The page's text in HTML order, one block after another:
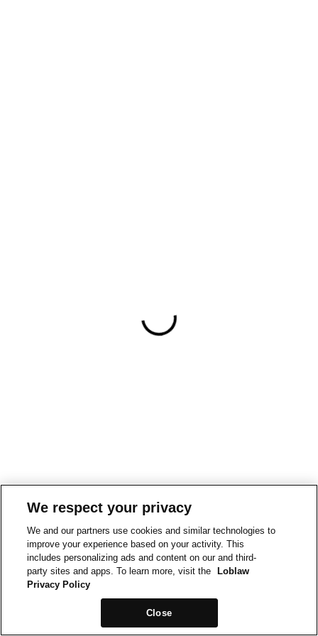
We respect your privacy
We and our partners use cookies and similar technologies to
improve your experience based on your activity. This
includes personalizing ads and content on our and third-
party sites and apps. To learn more, visit the
Loblaw
Privacy Policy
Close